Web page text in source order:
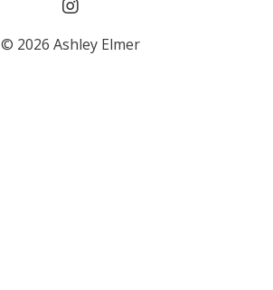
© 2026 Ashley Elmer